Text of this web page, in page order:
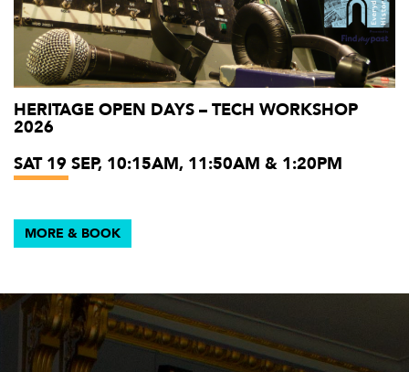
HERITAGE OPEN DAYS – TECH WORKSHOP
2026
SAT 19 SEP, 10:15AM, 11:50AM & 1:20PM
MORE & BOOK